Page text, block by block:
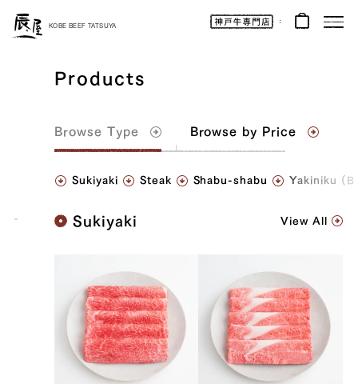
Kobe
Beef
Online
KOBE BEEF TATSUYA
Products
Browse Type Browse by Price
Sukiyaki Steak Shabu-shabu Yakiniku
K
e
e
Sukiyaki View All